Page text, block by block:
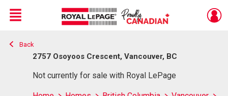
Live
En Direct
Menu
Back
2757 Osoyoos Crescent, Vancouver, BC
Not currently for sale with Royal LePage